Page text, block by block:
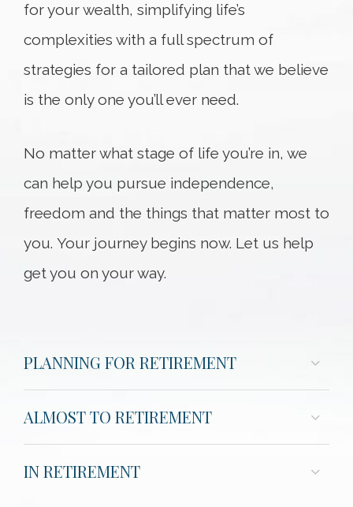
for your wealth, simplifying life’s
complexities with a full spectrum of
strategies for a tailored plan that we believe
is the only one you’ll ever need.
No matter what stage of life you’re in, we
can help you pursue independence,
freedom and the things that matter most to
you. Your journey begins now. Let us help
get you on your way.
PLANNING FOR RETIREMENT
ALMOST TO RETIREMENT
IN RETIREMENT